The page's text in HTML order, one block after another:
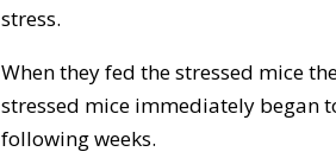
stress.
When they fed the stressed mice
stressed mice immediately began
following weeks.